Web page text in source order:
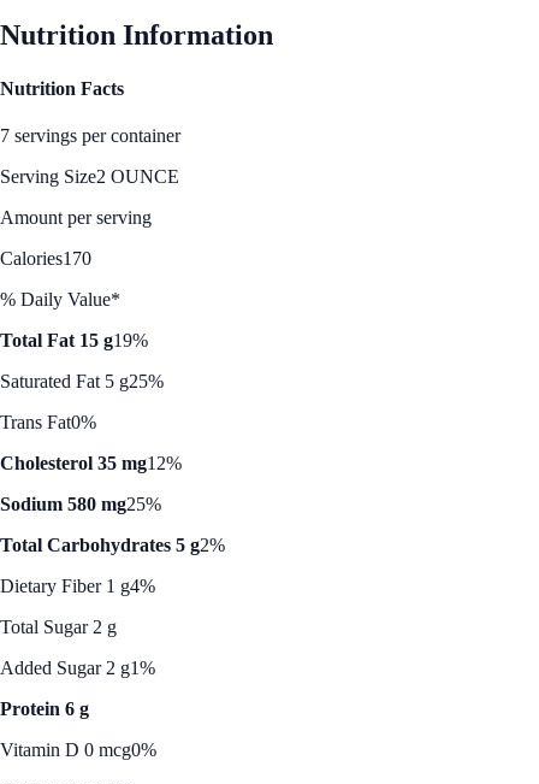
Nutrition Information
Nutrition Facts
7 servings per container
Serving Size2 OUNCE
Amount per serving
Calories170
% Daily Value*
Total Fat 15 g19%
Saturated Fat 5 g25%
Trans Fat0%
Cholesterol 35 mg12%
Sodium 580 mg25%
Total Carbohydrates 5 g2%
Dietary Fiber 1 g4%
Total Sugar 2 g
Added Sugar 2 g1%
Protein 6 g
Vitamin D 0 mcg0%